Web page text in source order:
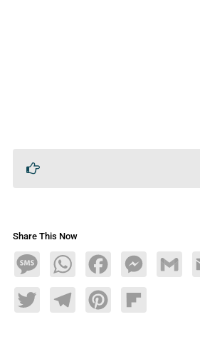
Share This Now
MessageWhatsAppFacebookMessengerGmail
TwitterTelegramPinterestFlipboard